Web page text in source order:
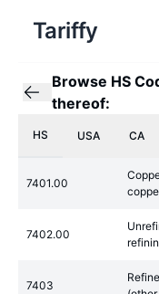
Tariffy
Browse HS
thereof:
HS USA CA
7401.00
7402.00
7403